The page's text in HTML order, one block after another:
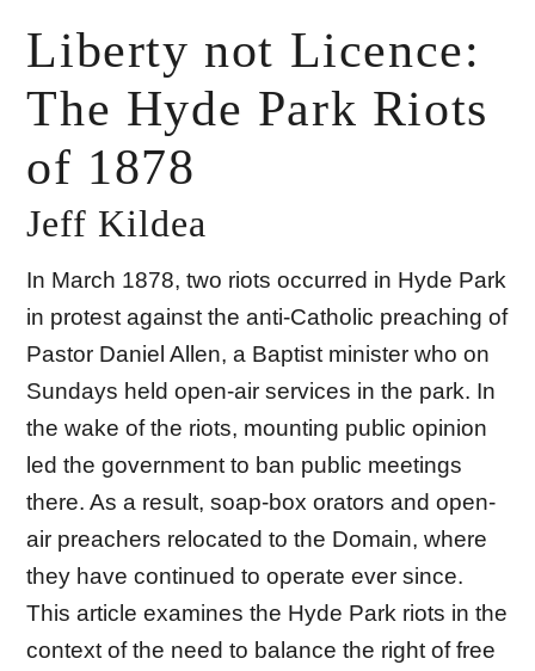
Liberty not Licence:
The Hyde Park Riots
of 1878
Jeff Kildea
In March 1878, two riots occurred in Hyde Park
in protest against the anti-Catholic preaching of
Pastor Daniel Allen, a Baptist minister who on
Sundays held open-air services in the park. In
the wake of the riots, mounting public opinion
led the government to ban public meetings
there. As a result, soap-box orators and open-
air preachers relocated to the Domain, where
they have continued to operate ever since.
This article examines the Hyde Park riots in the
context of the need to balance the right of free